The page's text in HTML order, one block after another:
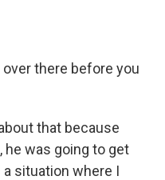
over there before you
that because
he was going to get
situation where I